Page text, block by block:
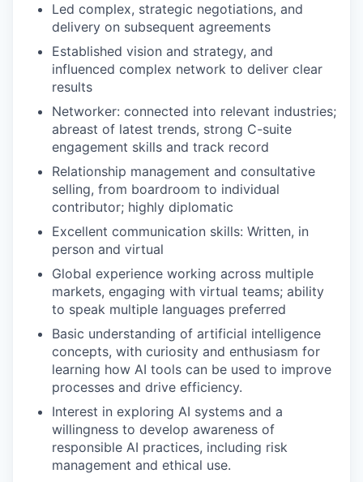
Led complex, strategic negotiations, and
delivery on subsequent agreements
Established vision and strategy, and
influenced complex network to deliver clear
results
Networker: connected into relevant industries;
abreast of latest trends, strong C-suite
engagement skills and track record
Relationship management and consultative
selling, from boardroom to individual
contributor; highly diplomatic
Excellent communication skills: Written, in
person and virtual
Global experience working across multiple
markets, engaging with virtual teams; ability
to speak multiple languages preferred
Basic understanding of artificial intelligence
concepts, with curiosity and enthusiasm for
learning how AI tools can be used to improve
processes and drive efficiency.
Interest in exploring AI systems and a
willingness to develop awareness of
responsible AI practices, including risk
management and ethical use.